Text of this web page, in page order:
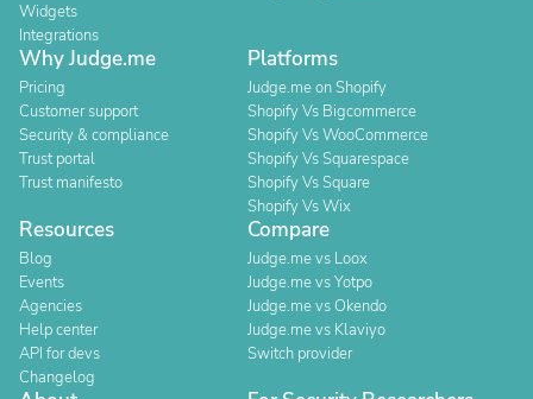
Widgets
Integrations
Why Judge.me
Pricing
Customer support
Security & compliance
Trust portal
Trust manifesto
Platforms
Judge.me on Shopify
Shopify Vs Bigcommerce
Shopify Vs WooCommerce
Shopify Vs Squarespace
Shopify Vs Square
Shopify Vs Wix
Resources
Blog
Events
Agencies
Help center
API for devs
Changelog
Compare
Judge.me vs Loox
Judge.me vs Yotpo
Judge.me vs Okendo
Judge.me vs Klaviyo
Switch provider